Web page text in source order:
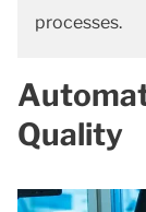
processes.
Quality